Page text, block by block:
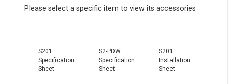
Please select a specific item to view its accessories
S201
Specification
Sheet
S2-PDW
Specification
Sheet
S201
Installation
Sheet